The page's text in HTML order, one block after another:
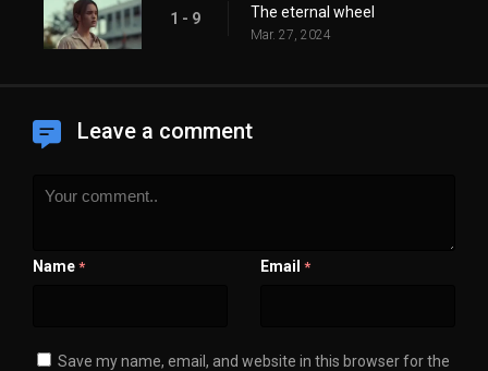
1 - 9 The eternal wheel
Mar. 27, 2024
Leave a comment
Name * Email *
Save my name, email, and website in this browser for the